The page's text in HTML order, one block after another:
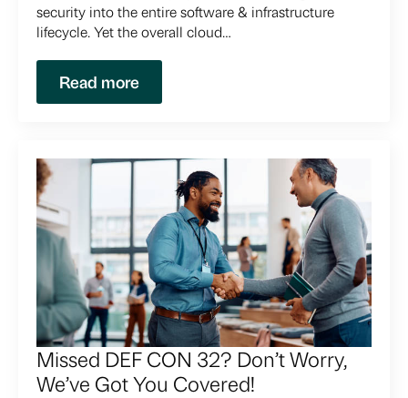
security into the entire software & infrastructure
lifecycle. Yet the overall cloud…
Read more
Missed DEF CON 32? Don’t Worry,
We’ve Got You Covered!